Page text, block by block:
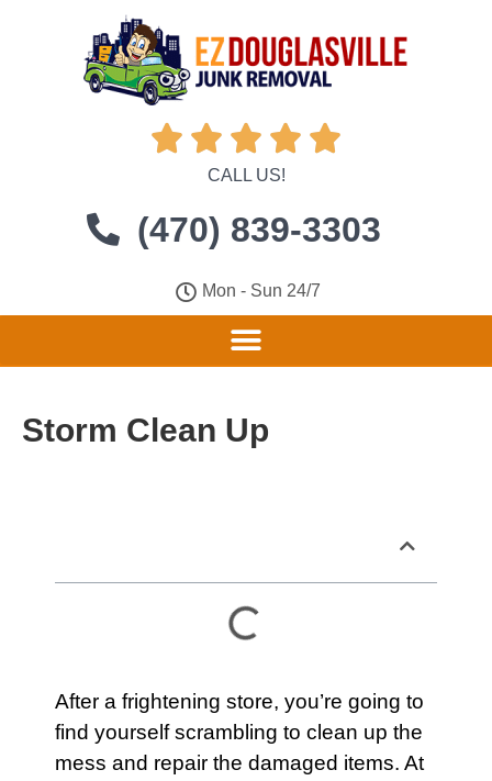
    
CALL US!
(470) 839-3303
Mon - Sun 24/7
Storm Clean Up
After a frightening store, you’re going to
find yourself scrambling to clean up the
mess and repair the damaged items. At